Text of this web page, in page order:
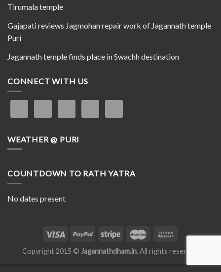
Tirumala temple
Gajapati reviews Jagmohan repair work of Jagannath temple
Puri
Jagannath temple finds place in Swachh destination
CONNECT WITH US
WEATHER @ PURI
COUNTDOWN TO RATH YATRA
No dates present
Copyright 2015 © Jagannathdham.in. All rights reserved.